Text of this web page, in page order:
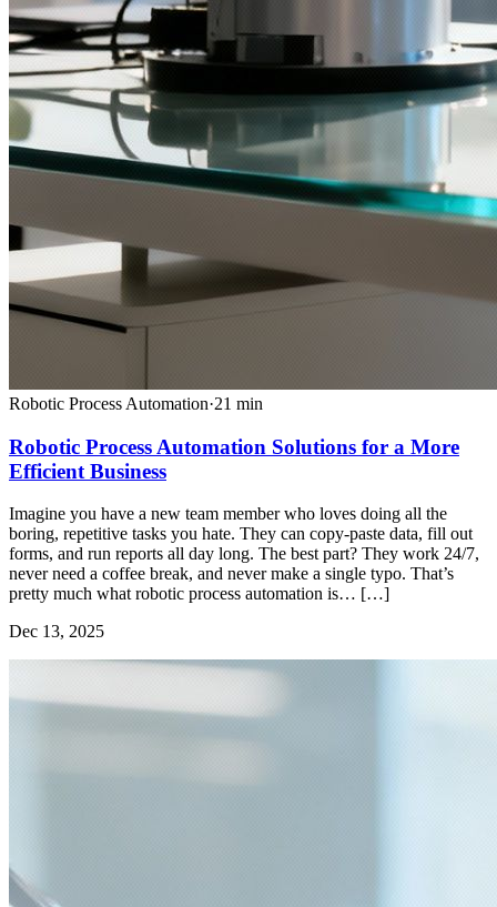
Robotic Process Automation·21 min
Robotic Process Automation Solutions for a More
Efficient Business
Imagine you have a new team member who loves doing all the
boring, repetitive tasks you hate. They can copy-paste data, fill out
forms, and run reports all day long. The best part? They work 24/7,
never need a coffee break, and never make a single typo. That’s
pretty much what robotic process automation is… […]
Dec 13, 2025